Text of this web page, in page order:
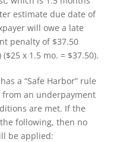
estimate due date of
will owe a late
penalty of $37.50
($25 x 1.5 mo. = $37.50).
a “Safe Harbor” rule
from an underpayment
are met. If the
following, then no
be applied: